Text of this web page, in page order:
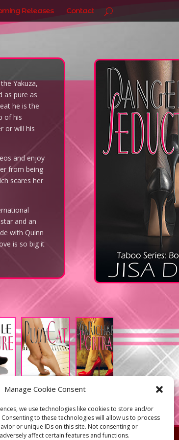
Manage Cookie Consent
we use technologies like cookies to store and/or
to these technologies will allow us to process
or unique IDs on this site. Not consenting or
affect certain features and functions.
Releases Contact
Yakuza,
as pure as
he is the
of his
or will his
and enjoy
from being
scares her
and an
with Quinn
is so big it